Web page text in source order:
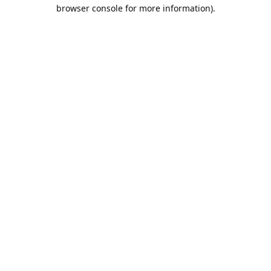
browser console for more information).